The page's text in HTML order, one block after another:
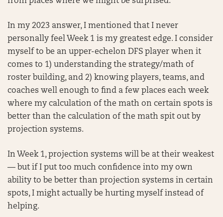
In my 2023 answer, I mentioned that I never
personally feel Week 1 is my greatest edge. I consider
myself to be an upper-echelon DFS player when it
comes to 1) understanding the strategy/math of
roster building, and 2) knowing players, teams, and
coaches well enough to find a few places each week
where my calculation of the math on certain spots is
better than the calculation of the math spit out by
projection systems.
In Week 1, projection systems will be at their weakest
— but if I put too much confidence into my own
ability to be better than projection systems in certain
spots, I might actually be hurting myself instead of
helping.